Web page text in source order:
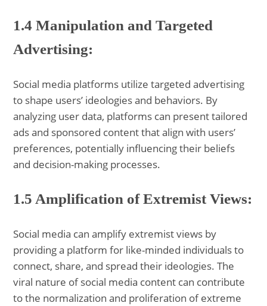
1.4 Manipulation and Targeted
Advertising:
Social media platforms utilize targeted advertising
to shape users’ ideologies and behaviors. By
analyzing user data, platforms can present tailored
ads and sponsored content that align with users’
preferences, potentially influencing their beliefs
and decision-making processes.
1.5 Amplification of Extremist Views:
Social media can amplify extremist views by
providing a platform for like-minded individuals to
connect, share, and spread their ideologies. The
viral nature of social media content can contribute
to the normalization and proliferation of extreme